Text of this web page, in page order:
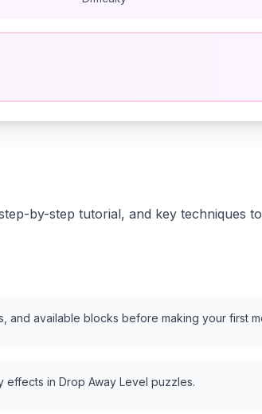
by-step tutorial, and key techniques
and available blocks before making your first
in Drop Away Level puzzles.